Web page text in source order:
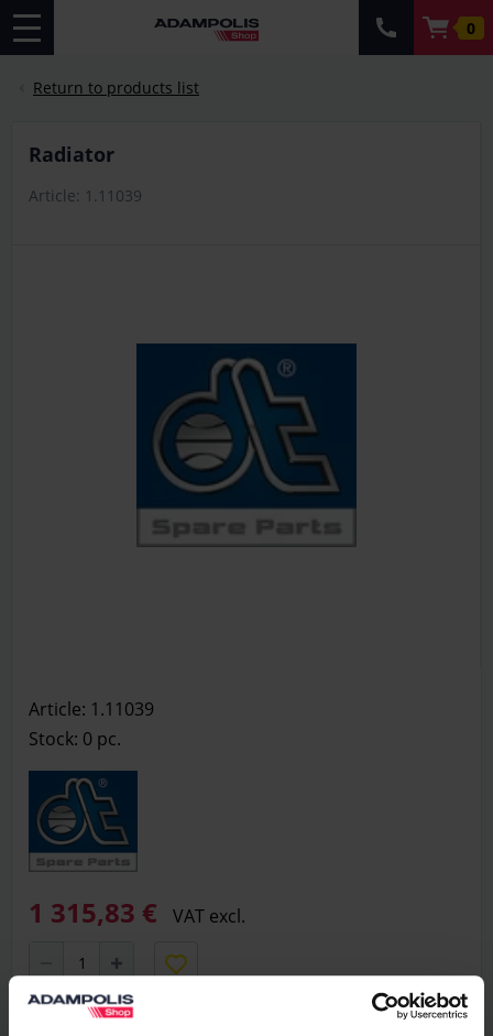
0
Return to products list
Radiator
Article: 1.11039
Article: 1.11039
Stock: 0 pc.
1 315,83 € VAT excl.